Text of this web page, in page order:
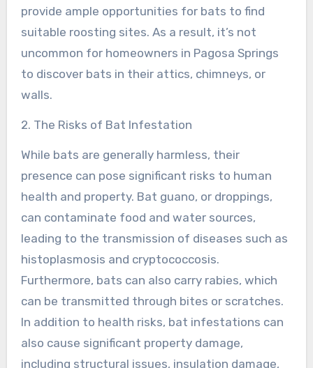
provide ample opportunities for bats to find
suitable roosting sites. As a result, it’s not
uncommon for homeowners in Pagosa Springs
to discover bats in their attics, chimneys, or
walls.
2. The Risks of Bat Infestation
While bats are generally harmless, their
presence can pose significant risks to human
health and property. Bat guano, or droppings,
can contaminate food and water sources,
leading to the transmission of diseases such as
histoplasmosis and cryptococcosis.
Furthermore, bats can also carry rabies, which
can be transmitted through bites or scratches.
In addition to health risks, bat infestations can
also cause significant property damage,
including structural issues, insulation damage,